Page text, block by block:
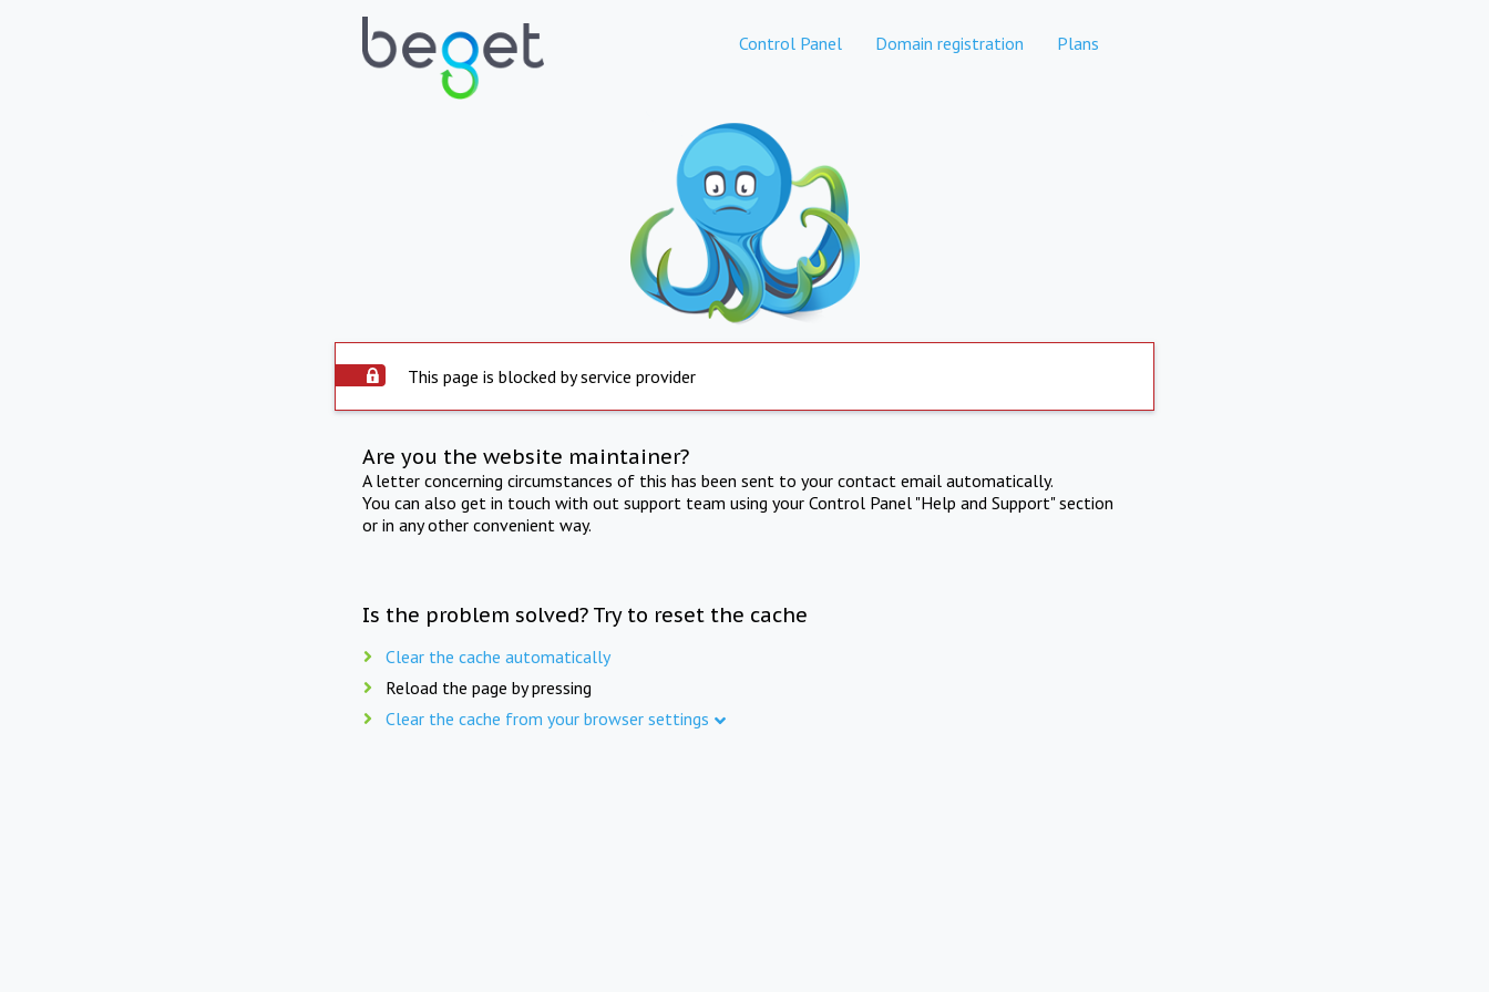
Control Panel Domain registration Plans
This page is blocked by service provider
Are you the website maintainer?
A letter concerning circumstances of this has been sent to your contact email automatically.
You can also get in touch with out support team using your Control Panel "Help and Support" section
or in any other convenient way.
Is the problem solved? Try to reset the cache
Clear the cache automatically
Reload the page by pressing
Clear the cache from your browser settings